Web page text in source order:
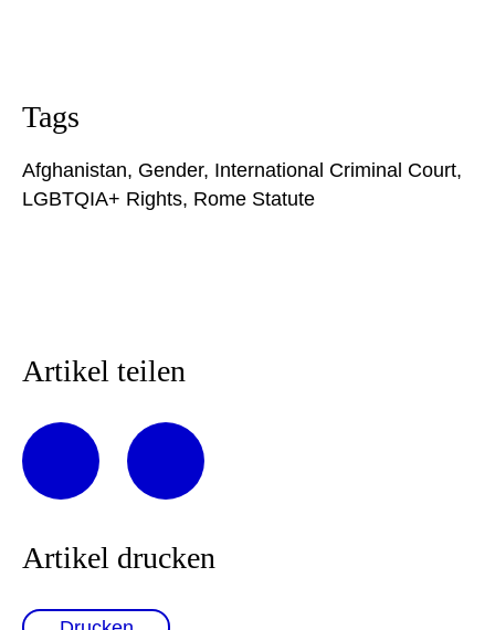
Tags
Afghanistan, Gender, International Criminal Court,
LGBTQIA+ Rights, Rome Statute
Artikel teilen
Artikel drucken